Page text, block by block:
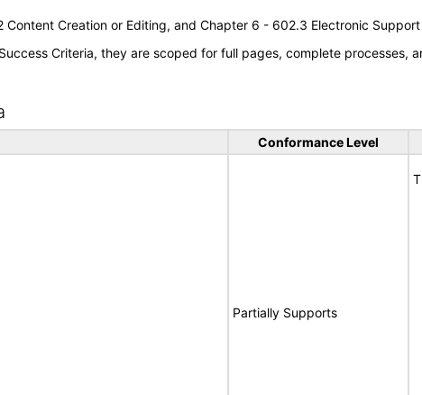
Creation or Editing, and Chapter 6 - 602.3 Electronic
Criteria, they are scoped for full pages, complete
Conformance Level
Partially Supports